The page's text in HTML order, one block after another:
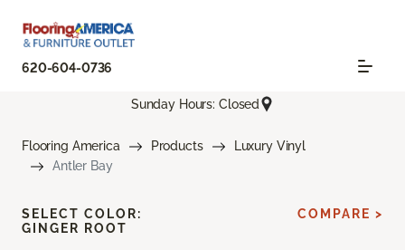
620-604-0736
Sunday Hours: Closed
Flooring America Products
Luxury Vinyl
Antler Bay
SELECT COLOR:
GINGER ROOT
COMPARE >